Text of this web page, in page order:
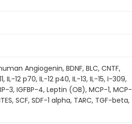
Angiogenin, BDNF, BLC, CNTF,
IL-12 p70, IL-12 p40, IL-13, IL-15, I-309,
3, IGFBP-4, Leptin (OB), MCP-1, MCP-
SCF, SDF-1 alpha, TARC, TGF-beta,